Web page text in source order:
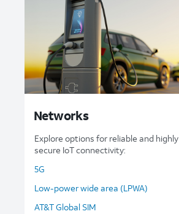
Networks
Explore options for reliable and highly
secure IoT connectivity:
5G
Low-power wide area (LPWA)
AT&T Global SIM